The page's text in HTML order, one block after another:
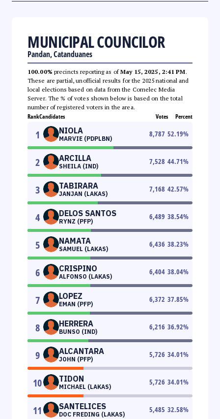
MUNICIPAL COUNCILOR
Pandan, Catanduanes
100.00% precincts reporting as ofMay 15, 2025, 2:41 PM.
These are partial, unofficial results for the 2025 national and
local elections based on data from the Comelec Media
Server. The % of votes shown below is based on the total
number of registered voters in the area.
RankCandidates Votes Percent
1 NIOLA
MARVIE (PDPLBN)
8,787 52.19%
2 ARCILLA
SHEILA (IND)
7,528 44.71%
3 TABIRARA
JANJAN (LAKAS)
7,168 42.57%
4 DELOS SANTOS
RYNZ (PFP)
6,489 38.54%
5 NAMATA
SAMUEL (LAKAS)
6,436 38.23%
6 CRISPINO
ALFONSO (LAKAS)
6,404 38.04%
7 LOPEZ
EMAN (PFP)
6,372 37.85%
8 HERRERA
BUNSO (IND)
6,216 36.92%
9 ALCANTARA
JOHN (PFP)
5,726 34.01%
10 TIDON
MICHAEL (LAKAS)
5,726 34.01%
11 SANTELICES
DOC FREDING (LAKAS)
5,485 32.58%